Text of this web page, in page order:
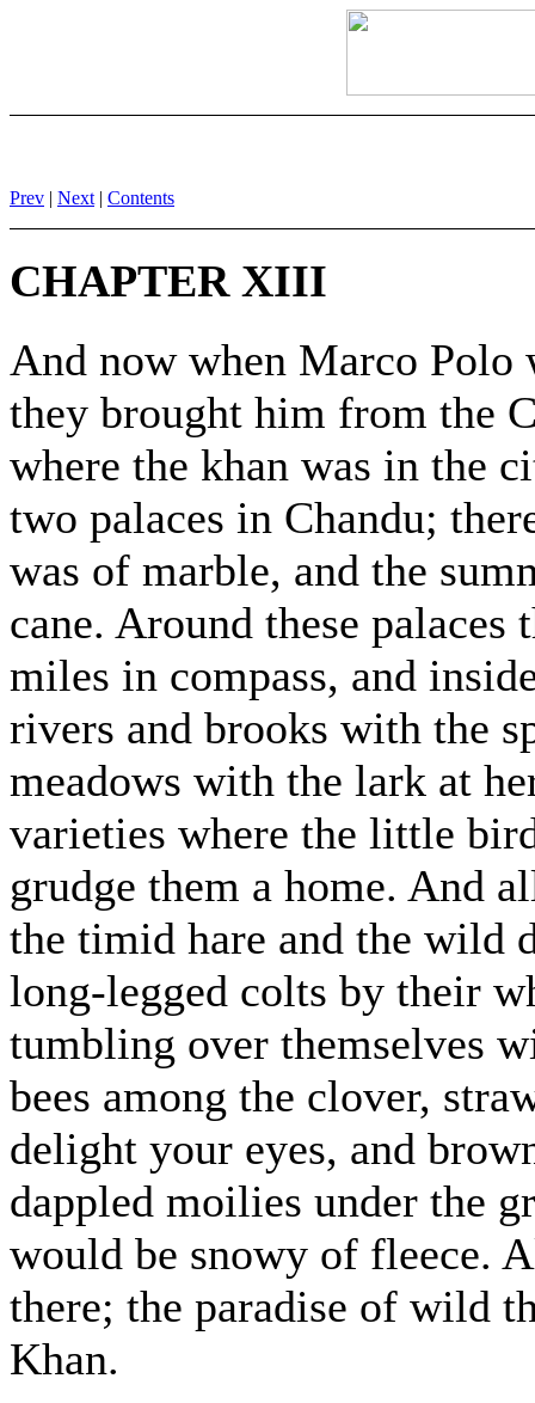
Prev | Next | Contents
CHAPTER XIII
And now when Marco Polo
they brought him from the
where the khan was in the
two palaces in Chandu;
was of marble, and the
cane. Around these
miles in compass, and
rivers and brooks with the
meadows with the lark at
varieties where the little
grudge them a home. And
the timid hare and the wild
long-legged colts by their
tumbling over themselves
bees among the clover,
delight your eyes, and
dappled moilies under the
would be snowy of fleece.
there; the paradise of wild
Khan.